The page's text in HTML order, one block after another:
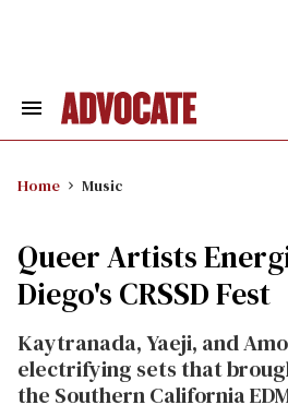
Search
Home Music
Queer Artists
Diego's CRSSD Fest
Kaytranada, Yaeji, and
electrifying sets that
the Southern California